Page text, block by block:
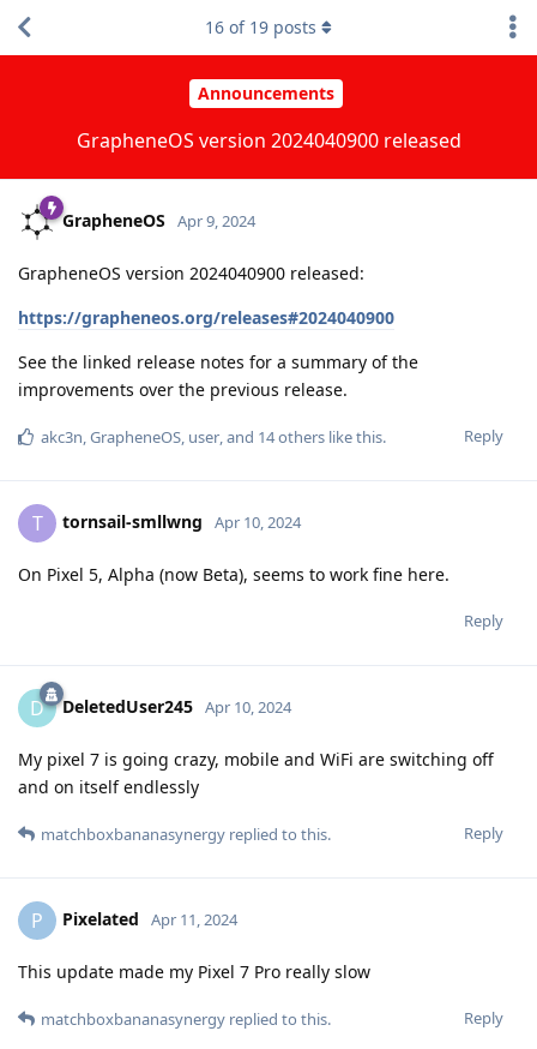
Announcements
GrapheneOS version 2024040900 released
16 of 19 posts
GrapheneOS Apr 9, 2024
GrapheneOS version 2024040900 released:
https://grapheneos.org/releases#2024040900
See the linked release notes for a summary of the
improvements over the previous release.
Reply
akc3n,GrapheneOS, user, and 14others like this.
T tornsail-smllwng Apr 10, 2024
On Pixel 5, Alpha (now Beta), seems to work fine here.
Reply
D DeletedUser245 Apr 10, 2024
My pixel 7 is going crazy, mobile and WiFi are switching off
and on itself endlessly
Reply
matchboxbananasynergy replied to this.
P Pixelated Apr 11, 2024
This update made my Pixel 7 Pro really slow
Reply
matchboxbananasynergy replied to this.